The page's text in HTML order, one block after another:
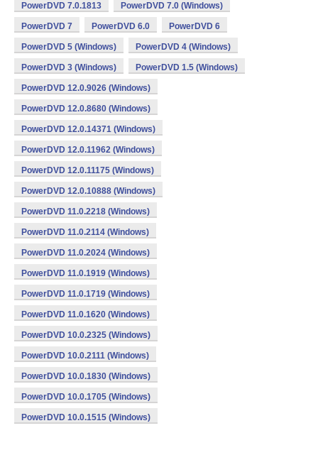
PowerDVD 7.0.1813 PowerDVD 7.0 (Windows)
PowerDVD 7 PowerDVD 6.0 PowerDVD 6
PowerDVD 5 (Windows) PowerDVD 4 (Windows)
PowerDVD 3 (Windows) PowerDVD 1.5 (Windows)
PowerDVD 12.0.9026 (Windows)
PowerDVD 12.0.8680 (Windows)
PowerDVD 12.0.14371 (Windows)
PowerDVD 12.0.11962 (Windows)
PowerDVD 12.0.11175 (Windows)
PowerDVD 12.0.10888 (Windows)
PowerDVD 11.0.2218 (Windows)
PowerDVD 11.0.2114 (Windows)
PowerDVD 11.0.2024 (Windows)
PowerDVD 11.0.1919 (Windows)
PowerDVD 11.0.1719 (Windows)
PowerDVD 11.0.1620 (Windows)
PowerDVD 10.0.2325 (Windows)
PowerDVD 10.0.2111 (Windows)
PowerDVD 10.0.1830 (Windows)
PowerDVD 10.0.1705 (Windows)
PowerDVD 10.0.1515 (Windows)